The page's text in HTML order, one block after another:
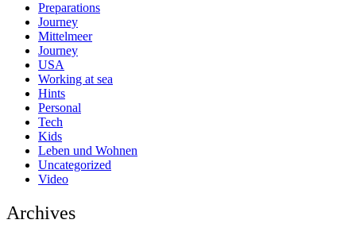
Preparations
Journey
Mittelmeer
Journey
USA
Working at sea
Hints
Personal
Tech
Kids
Leben und Wohnen
Uncategorized
Video
Archives